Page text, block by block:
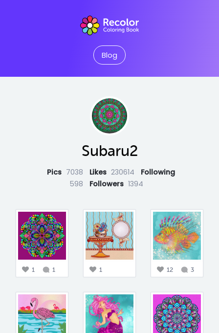
Blog
Subaru2
Pics 7038 Likes 230614
Following
598
Followers 1394
1 1 1 12 3